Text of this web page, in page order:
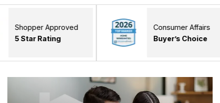
Approved
Consumer Affairs
Buyer’s Choice